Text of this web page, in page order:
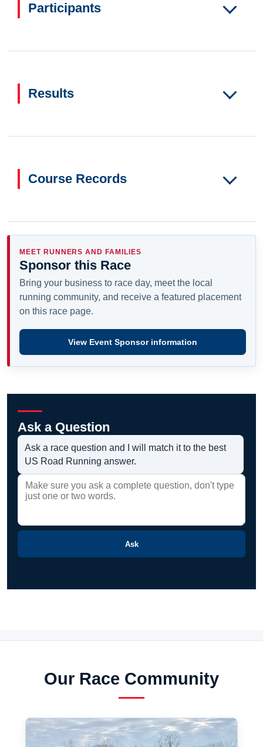
Participants
Results
Course Records
MEET RUNNERS AND FAMILIES
Sponsor this Race
Bring your business to race day, meet the local
running community, and receive a featured placement
on this race page.
View Event Sponsor information
Ask a Question
Ask a race question and I will match it to the best
US Road Running answer.
Ask
Our Race Community